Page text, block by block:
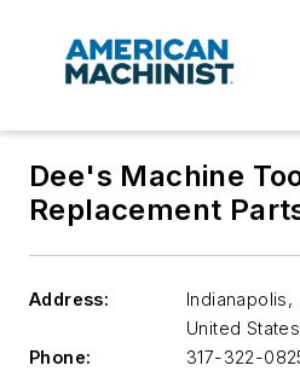
Dee's Machine
Replacement
Address: Indianapolis,
United
Phone:
317-322-